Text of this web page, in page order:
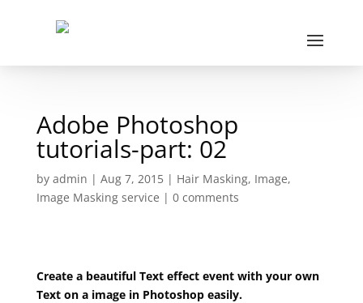
Adobe Photoshop
tutorials-part: 02
by admin | Aug 7, 2015| Hair Masking, Image,
Image Masking service | 0 comments
Create a beautiful Text effect event with your own
Text on a image in Photoshop easily.